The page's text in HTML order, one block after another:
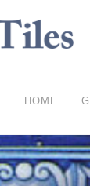
HOME